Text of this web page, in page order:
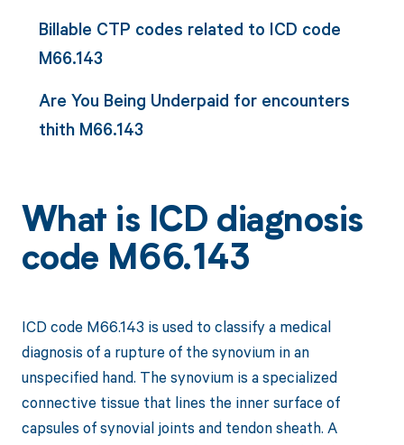
Billable CTP codes related to ICD code
M66.143
Are You Being Underpaid for encounters
thith M66.143
What is ICD diagnosis
code M66.143
ICD code M66.143 is used to classify a medical
diagnosis of a rupture of the synovium in an
unspecified hand. The synovium is a specialized
connective tissue that lines the inner surface of
capsules of synovial joints and tendon sheath. A